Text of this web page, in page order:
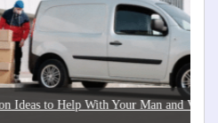
With Your Man and Van